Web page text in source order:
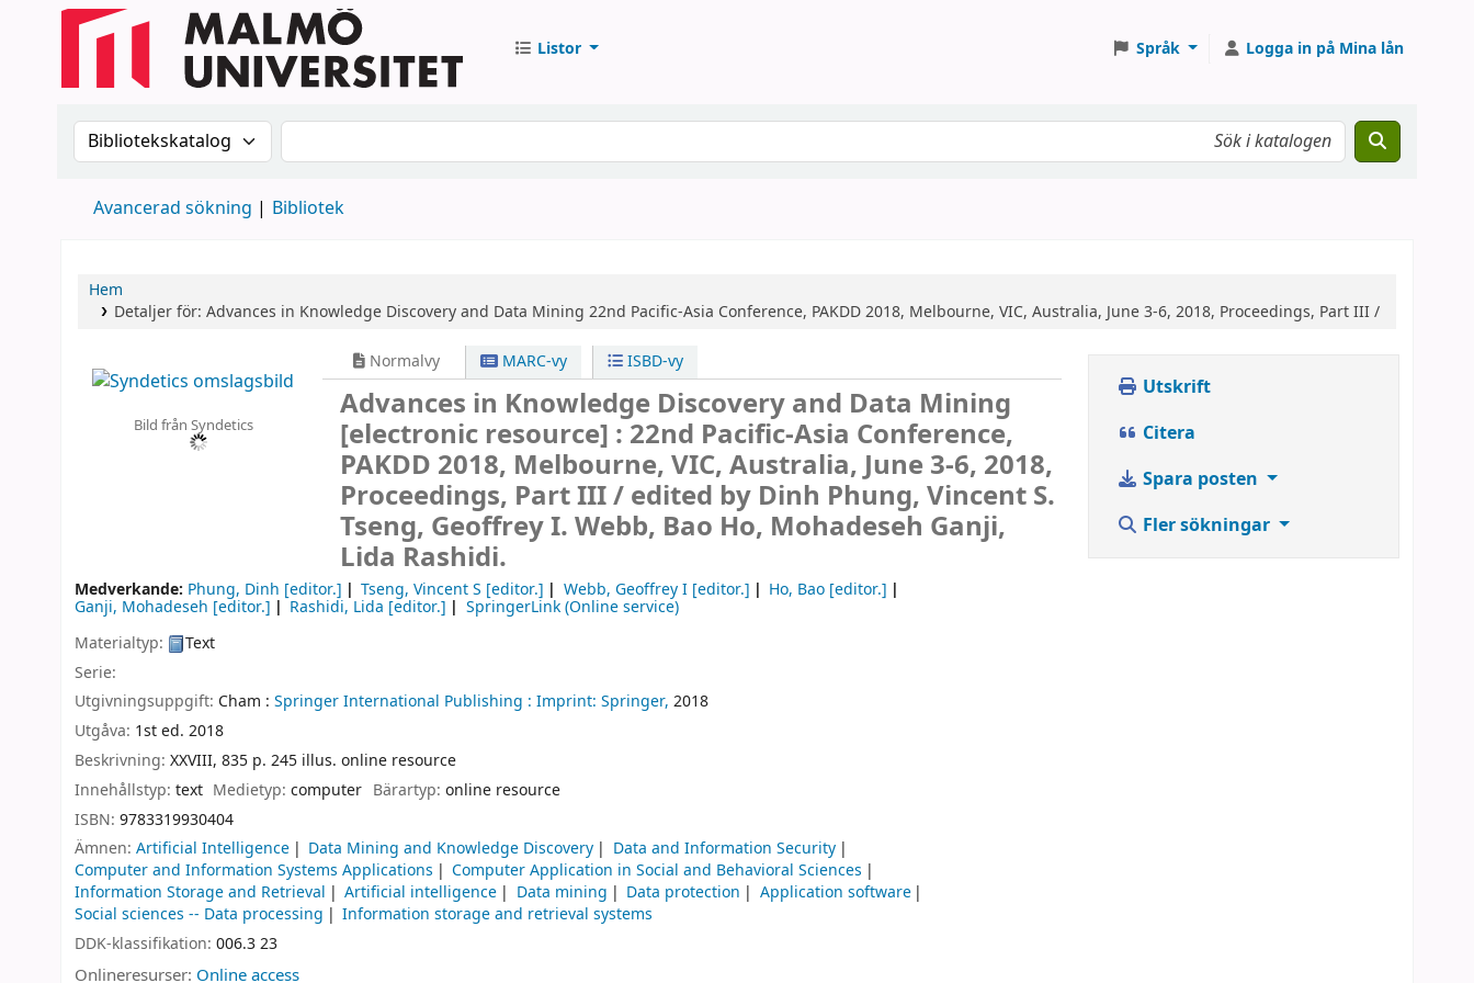
Listor Språk Logga in på Mina lån
Sök i katalogen efter:Sök i katalogen
Avancerad sökning Bibliotek
Hem
Detaljer för: Advances in Knowledge Discovery and Data Mining 22nd Pacific-Asia Conference, PAKDD 2018, Melbourne, VIC, Australia, June 3-6, 2018, Proceedings, Part III /
Bild från Syndetics
Normalvy MARC-vy ISBD-vy
Advances in Knowledge Discovery and Data Mining
[electronic resource] : 22nd Pacific-Asia Conference,
PAKDD 2018, Melbourne, VIC, Australia, June 3-6, 2018,
Proceedings, Part III /edited by Dinh Phung, Vincent S.
Tseng, Geoffrey I. Webb, Bao Ho, Mohadeseh Ganji,
Lida Rashidi.
Medverkande: Phung, Dinh [editor.] Tseng, Vincent S [editor.] Webb, Geoffrey I[editor.] Ho, Bao [editor.]
Ganji, Mohadeseh [editor.] Rashidi, Lida [editor.]
SpringerLink (Online service)
Materialtyp:
Text
Serie:
Utgivningsuppgift: Cham : Springer International Publishing : Imprint: Springer, 2018
Utgåva: 1st ed. 2018
Beskrivning: XXVIII, 835 p. 245 illus. online resource
Innehållstyp: text Medietyp:computer Bärartyp: online resource
ISBN: 9783319930404
Ämnen: Artificial Intelligence Data Mining and Knowledge Discovery
Data and Information Security
Computer and Information Systems Applications
Computer Application in Social and Behavioral Sciences
Information Storage and Retrieval
Artificial intelligence Data mining Data protection
Application software
Social sciences -- Data processing
Information storage and retrieval systems
DDK-klassifikation: 006.3 23
Onlineresurser: Online access
Utskrift
Citera
Spara posten
Fler sökningar